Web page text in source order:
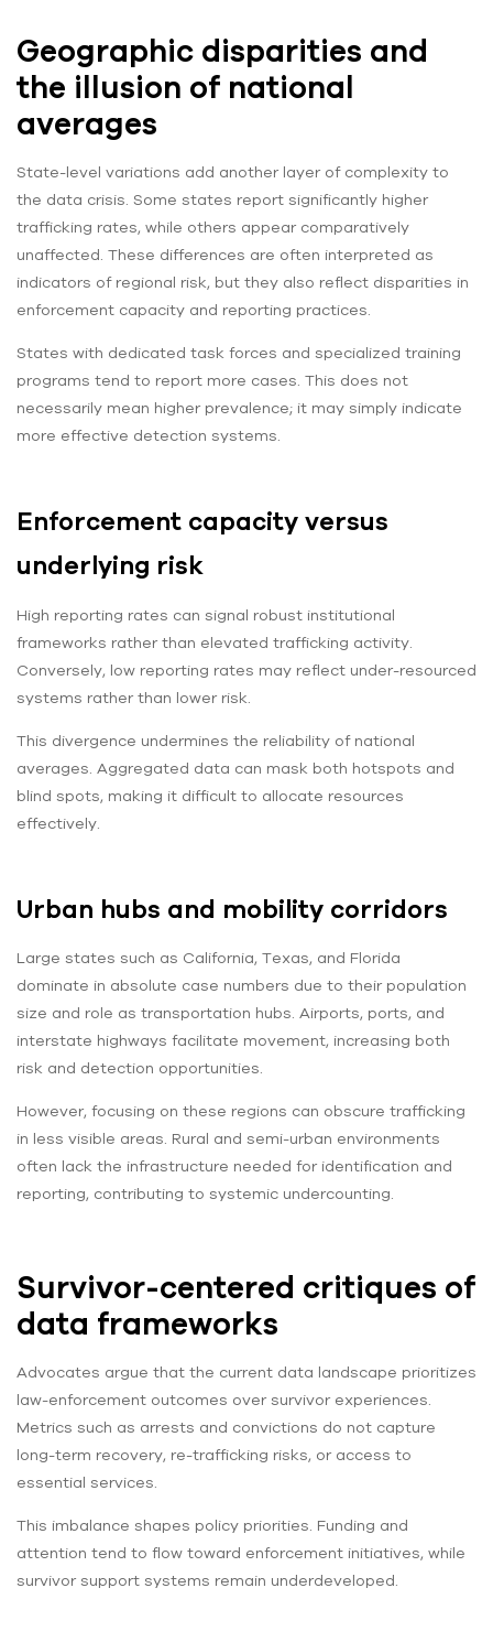
Geographic disparities and
the illusion of national
averages
State-level variations add another layer of complexity to
the data crisis. Some states report significantly higher
trafficking rates, while others appear comparatively
unaffected. These differences are often interpreted as
indicators of regional risk, but they also reflect disparities in
enforcement capacity and reporting practices.
States with dedicated task forces and specialized training
programs tend to report more cases. This does not
necessarily mean higher prevalence; it may simply indicate
more effective detection systems.
Enforcement capacity versus
underlying risk
High reporting rates can signal robust institutional
frameworks rather than elevated trafficking activity.
Conversely, low reporting rates may reflect under-resourced
systems rather than lower risk.
This divergence undermines the reliability of national
averages. Aggregated data can mask both hotspots and
blind spots, making it difficult to allocate resources
effectively.
Urban hubs and mobility corridors
Large states such as California, Texas, and Florida
dominate in absolute case numbers due to their population
size and role as transportation hubs. Airports, ports, and
interstate highways facilitate movement, increasing both
risk and detection opportunities.
However, focusing on these regions can obscure trafficking
in less visible areas. Rural and semi-urban environments
often lack the infrastructure needed for identification and
reporting, contributing to systemic undercounting.
Survivor-centered critiques of
data frameworks
Advocates argue that the current data landscape prioritizes
law-enforcement outcomes over survivor experiences.
Metrics such as arrests and convictions do not capture
long-term recovery, re-trafficking risks, or access to
essential services.
This imbalance shapes policy priorities. Funding and
attention tend to flow toward enforcement initiatives, while
survivor support systems remain underdeveloped.